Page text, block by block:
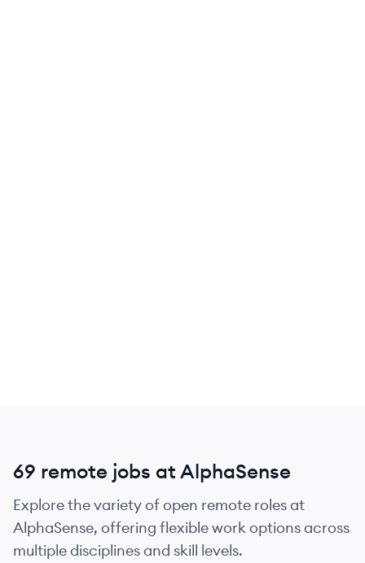
69 remote jobs at AlphaSense
Explore the variety of open remote roles at
AlphaSense, offering flexible work options across
multiple disciplines and skill levels.